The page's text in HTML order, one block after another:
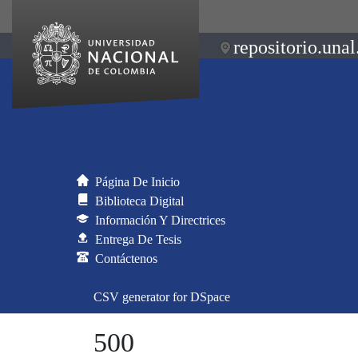
Página De Inicio
Biblioteca Digital
Información Y Directrices
Entrega De Tesis
Contáctenos
CSV generator for DSpace
500